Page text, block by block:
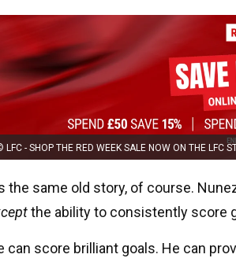
LFC - SHOP THE RED WEEK SALE NOW ON THE LFC
the same old story, of course.
the ability to consistently score
can score brilliant goals. He can